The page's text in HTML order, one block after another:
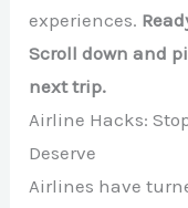
experiences.
Scroll down and
next trip.
Airline Hacks:
Deserve
Airlines have